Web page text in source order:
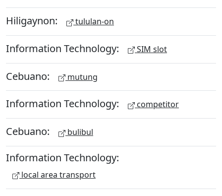
Hiligaynon: tululan-on
Information Technology: SIM slot
Cebuano: mutung
Information Technology: competitor
Cebuano: bulibul
Information Technology:
local area transport